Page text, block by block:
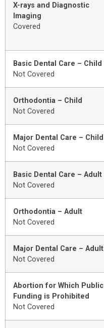
X-rays and Diagnostic
Imaging
Covered
Basic Dental Care – Child
Not Covered
Orthodontia – Child
Not Covered
Major Dental Care – Child
Not Covered
Basic Dental Care – Adult
Not Covered
Orthodontia – Adult
Not Covered
Major Dental Care – Adult
Not Covered
Abortion for Which Public
Funding is Prohibited
Not Covered